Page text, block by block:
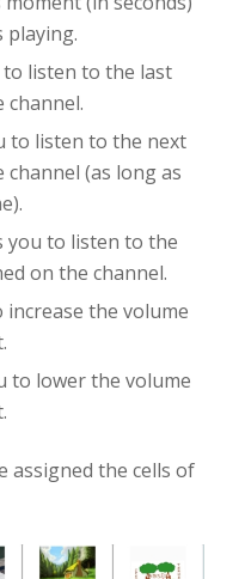
playing.
to listen to the last
channel.
to listen to the next
(as long as
you to listen to the
on the channel.
increase the volume
to lower the volume
assigned the cells of